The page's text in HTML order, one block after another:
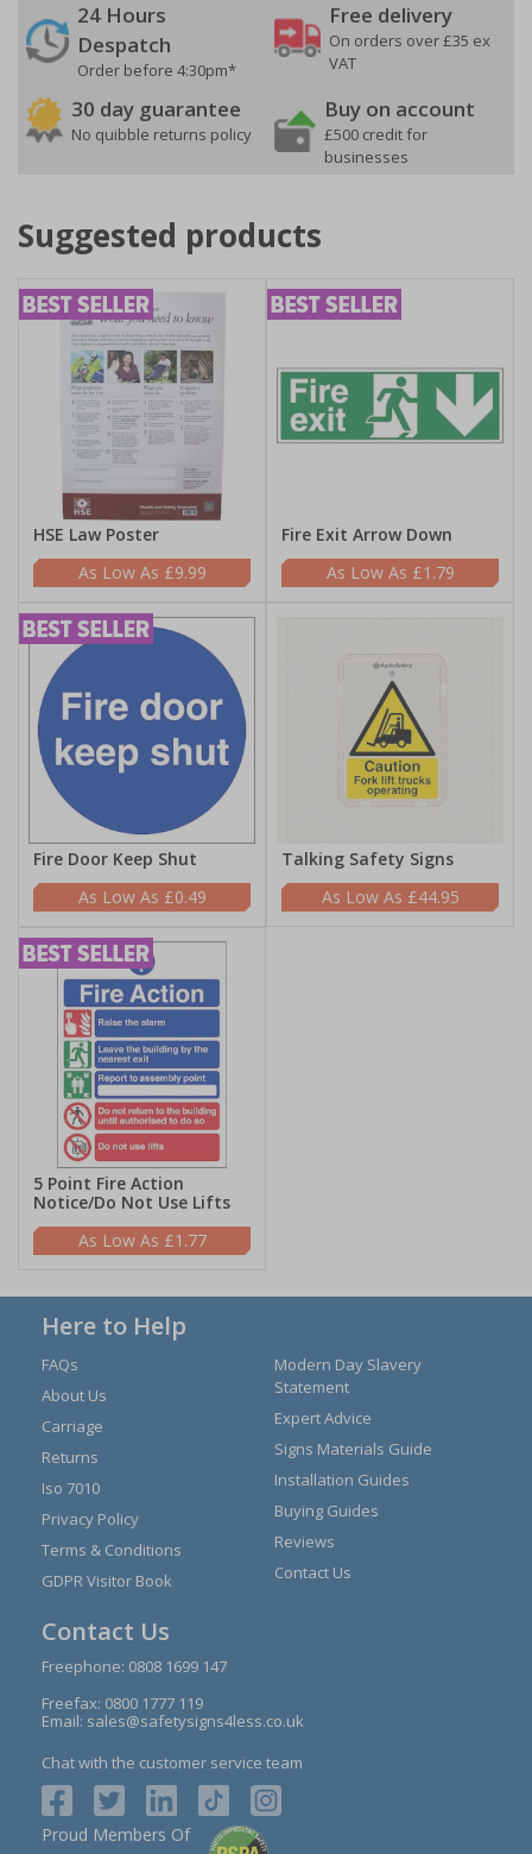
24 Hours
Despatch
Order before 4:30pm*
Free delivery
On orders over £35 ex
VAT
30 day guarantee
No quibble returns policy
Buy on account
£500 credit for
businesses
Suggested products
HSE Law Poster
£9.99
Fire Exit Arrow Down
£1.79
Fire Door Keep Shut
£0.49
Talking Safety Signs
£44.95
5 Point Fire Action
Notice/Do Not Use Lifts
£1.77
Here to Help
FAQs
About Us
Carriage
Returns
Iso 7010
Privacy Policy
Terms & Conditions
GDPR Visitor Book
Modern Day Slavery
Statement
Expert Advice
Signs Materials Guide
Installation Guides
Buying Guides
Reviews
Contact Us
Contact Us
Freephone: 0808 1699 147
Freefax: 0800 1777 119
Email: sales@safetysigns4less.co.uk
Chat with the customer service team
Proud Members Of